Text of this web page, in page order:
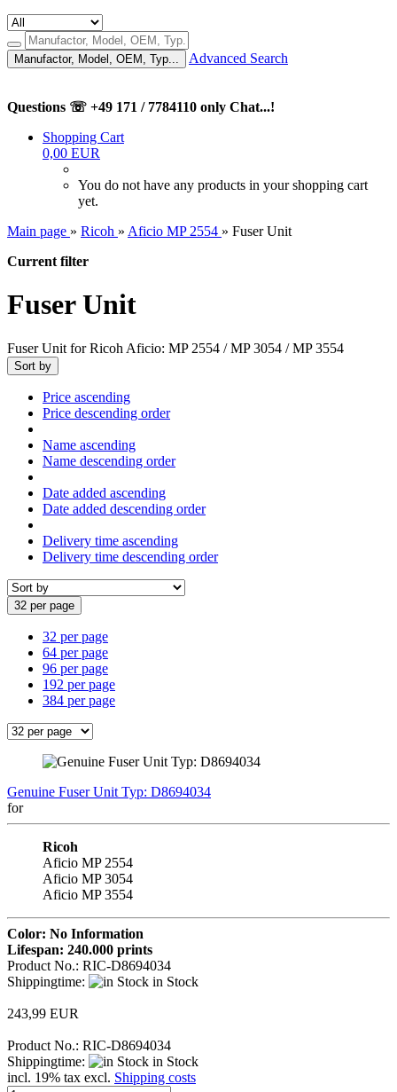
Manufactor, Model, OEM, Typ... Advanced Search
Questions ☏ +49 171 / 7784110 only Chat...!
Shopping Cart
0,00 EUR
You do not have any products in your shopping cart
yet.
Main page » Ricoh » Aficio MP 2554 » Fuser Unit
Current filter
Fuser Unit
Fuser Unit for Ricoh Aficio: MP 2554 / MP 3054 / MP 3554
Sort by
Price ascending
Price descending order
Name ascending
Name descending order
Date added ascending
Date added descending order
Delivery time ascending
Delivery time descending order
32 per page
32 per page
64 per page
96 per page
192 per page
384 per page
Genuine Fuser Unit Typ: D8694034
for
Ricoh
Aficio MP 2554
Aficio MP 3054
Aficio MP 3554
Color: No Information
Lifespan: 240.000 prints
Product No.: RIC-D8694034
Shippingtime:
in Stock
243,99 EUR
Product No.: RIC-D8694034
Shippingtime:
in Stock
incl. 19% tax excl. Shipping costs